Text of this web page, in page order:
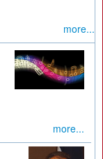
more...
more...